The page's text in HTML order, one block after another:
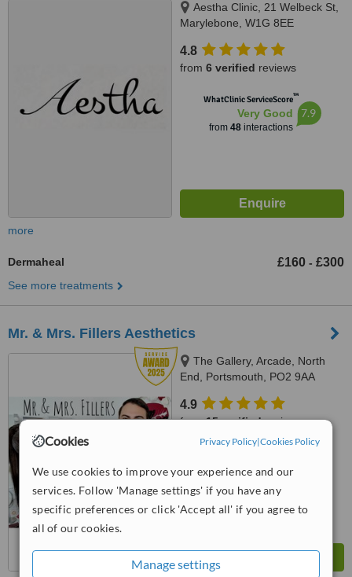
Cookies Privacy Policy|Cookies Policy
We use cookies to improve your experience and our
services. Follow 'Manage settings' if you have any
specific preferences or click 'Accept all' if you agree to
all of our cookies.
Manage settings
Aestha Clinic, 21 Welbeck St,
Marylebone, W1G 8EE
4.8
from 6 verified reviews
WhatClinic ServiceScore™
Very Good
from 48interactions
7.9
more
Dermaheal £160 - £300
See more treatments
Mr. & Mrs. Fillers Aesthetics
The Gallery, Arcade, North
End, Portsmouth, PO2 9AA
4.9
from15 verifiedreviews
Excellent